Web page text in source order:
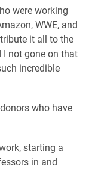
were working
WWE, and
it all to the
I not gone on that
incredible
who have
starting a
in and